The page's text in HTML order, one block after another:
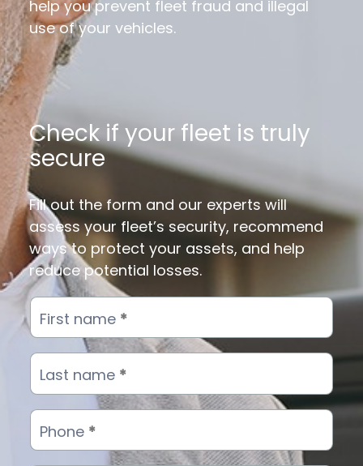
help you prevent fleet fraud and illegal
use of your vehicles.
Check if your fleet is truly
secure
Fill out the form and our experts will
assess your fleet’s security, recommend
ways to protect your assets, and help
reduce potential losses.
Ads
campaign
landing
form
-
Hero
First name *
Last name *
Phone *